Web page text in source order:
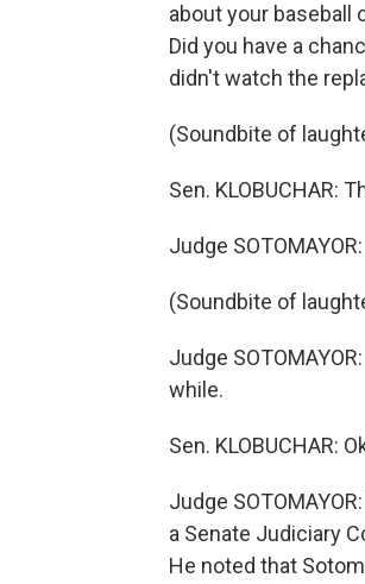
about your baseball
Did you have a
didn't watch the
(Soundbite of
Sen. KLOBUCHAR:
Judge
(Soundbite of
Judge
while.
Sen. KLOBUCHAR:
Judge
a Senate Judiciary
He noted that